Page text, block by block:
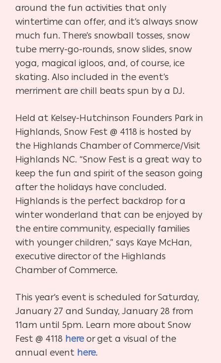
around the fun activities that only
wintertime can offer, and it’s always snow
much fun. There’s snowball tosses, snow
tube merry-go-rounds, snow slides, snow
yoga, magical igloos, and, of course, ice
skating. Also included in the event’s
merriment are chill beats spun by a DJ.
Held at Kelsey-Hutchinson Founders Park in
Highlands, Snow Fest @ 4118 is hosted by
the Highlands Chamber of Commerce/Visit
Highlands NC. “Snow Fest is a great way to
keep the fun and spirit of the season going
after the holidays have concluded.
Highlands is the perfect backdrop for a
winter wonderland that can be enjoyed by
the entire community, especially families
with younger children,” says Kaye McHan,
executive director of the Highlands
Chamber of Commerce.
This year’s event is scheduled for Saturday,
January 27 and Sunday, January 28 from
11am until 5pm. Learn more about Snow
Fest @ 4118 hereor get a visual of the
annual event here.